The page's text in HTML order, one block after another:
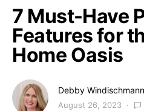
7 Must-Have
Features for
Home Oasis
Debby Windischmann
August 26, 2023